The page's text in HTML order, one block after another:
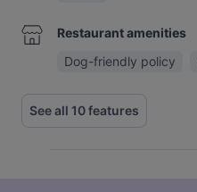
Restaurant amenities
Dog-friendly policy
See all 10 features